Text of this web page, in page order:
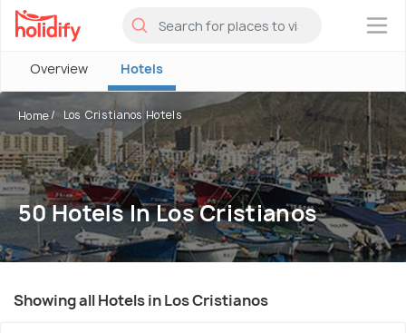
×
Overview Hotels
Home Los Cristianos Hotels
50 Hotels In Los Cristianos
Showing all Hotels in Los Cristianos